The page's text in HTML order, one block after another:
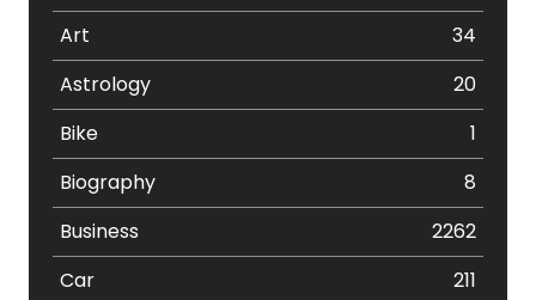
Art
34
Astrology
20
Bike
1
Biography
8
Business
2262
Car
211